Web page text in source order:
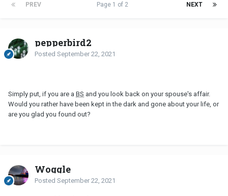
PREV NEXT
Page 1 of 2
pepperbird2
Posted September 22, 2021
Simply put, if you are a BS and you look back on your spouse's affair.
Would you rather have been kept in the dark and gone about your life, or
are you glad you found out?
Woggle
Posted September 22, 2021